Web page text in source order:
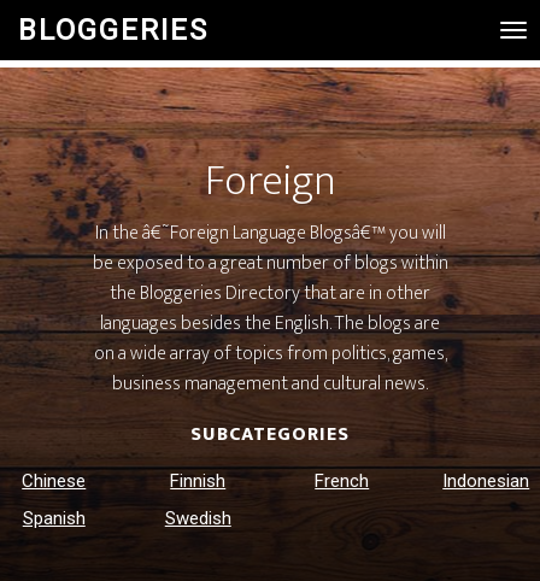
BLOGGERIES
Foreign
In the â€˜Foreign Language Blogsâ€™ you will
be exposed to a great number of blogs within
the Bloggeries Directory that are in other
languages besides the English. The blogs are
on a wide array of topics from politics, games,
business management and cultural news.
SUBCATEGORIES
Chinese Finnish French
Indonesian
Spanish
Swedish